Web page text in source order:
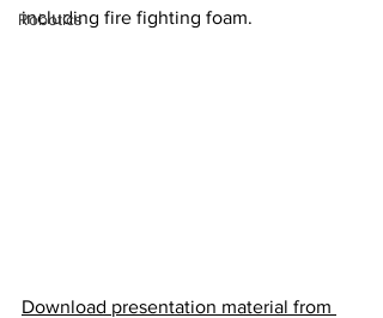
Robotics
including fire fighting foam.
Download presentation material from